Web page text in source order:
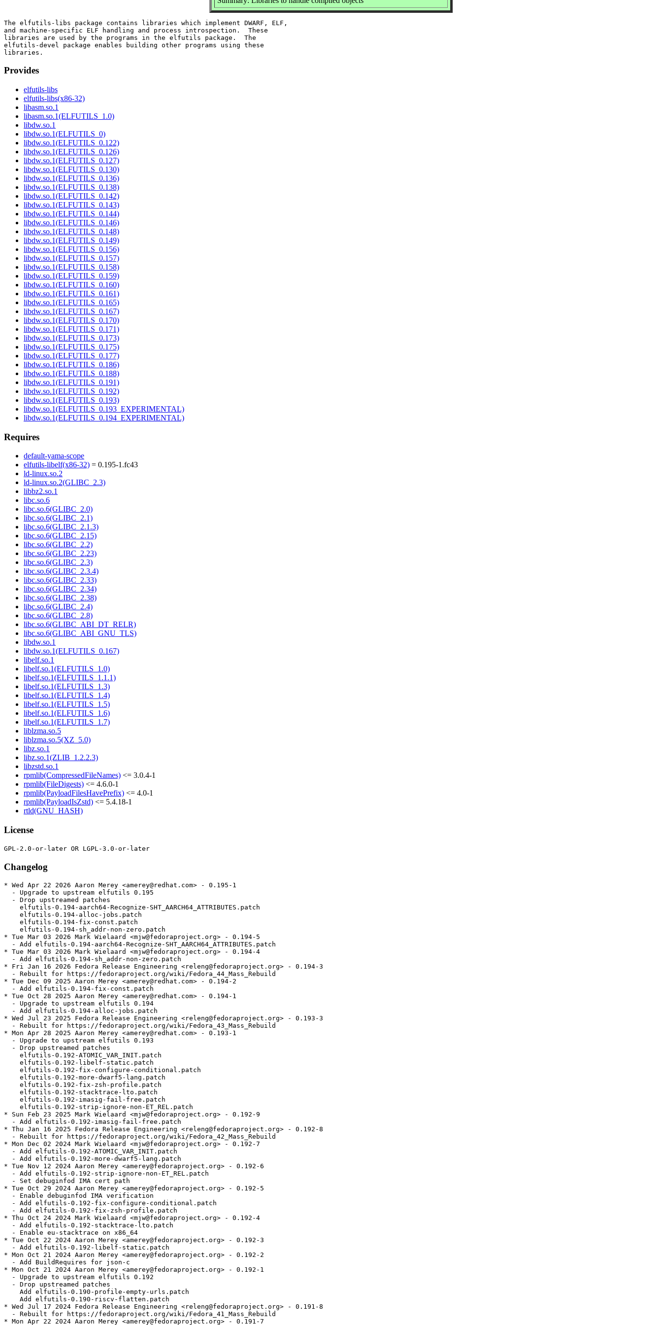
The elfutils-libs package contains libraries which implement DWARF, ELF,
and machine-specific ELF handling and process introspection.  These
libraries are used by the programs in the elfutils package.  The
elfutils-devel package enables building other programs using these
Provides
elfutils-libs
elfutils-libs(x86-32)
libasm.so.1
libasm.so.1(ELFUTILS_1.0)
libdw.so.1
libdw.so.1(ELFUTILS_0)
libdw.so.1(ELFUTILS_0.122)
libdw.so.1(ELFUTILS_0.126)
libdw.so.1(ELFUTILS_0.127)
libdw.so.1(ELFUTILS_0.130)
libdw.so.1(ELFUTILS_0.136)
libdw.so.1(ELFUTILS_0.138)
libdw.so.1(ELFUTILS_0.142)
libdw.so.1(ELFUTILS_0.143)
libdw.so.1(ELFUTILS_0.144)
libdw.so.1(ELFUTILS_0.146)
libdw.so.1(ELFUTILS_0.148)
libdw.so.1(ELFUTILS_0.149)
libdw.so.1(ELFUTILS_0.156)
libdw.so.1(ELFUTILS_0.157)
libdw.so.1(ELFUTILS_0.158)
libdw.so.1(ELFUTILS_0.159)
libdw.so.1(ELFUTILS_0.160)
libdw.so.1(ELFUTILS_0.161)
libdw.so.1(ELFUTILS_0.165)
libdw.so.1(ELFUTILS_0.167)
libdw.so.1(ELFUTILS_0.170)
libdw.so.1(ELFUTILS_0.171)
libdw.so.1(ELFUTILS_0.173)
libdw.so.1(ELFUTILS_0.175)
libdw.so.1(ELFUTILS_0.177)
libdw.so.1(ELFUTILS_0.186)
libdw.so.1(ELFUTILS_0.188)
libdw.so.1(ELFUTILS_0.191)
libdw.so.1(ELFUTILS_0.192)
libdw.so.1(ELFUTILS_0.193)
libdw.so.1(ELFUTILS_0.193_EXPERIMENTAL)
libdw.so.1(ELFUTILS_0.194_EXPERIMENTAL)
Requires
default-yama-scope
elfutils-libelf(x86-32) = 0.195-1.fc43
ld-linux.so.2
ld-linux.so.2(GLIBC_2.3)
libbz2.so.1
libc.so.6
libc.so.6(GLIBC_2.0)
libc.so.6(GLIBC_2.1)
libc.so.6(GLIBC_2.1.3)
libc.so.6(GLIBC_2.15)
libc.so.6(GLIBC_2.2)
libc.so.6(GLIBC_2.23)
libc.so.6(GLIBC_2.3)
libc.so.6(GLIBC_2.3.4)
libc.so.6(GLIBC_2.33)
libc.so.6(GLIBC_2.34)
libc.so.6(GLIBC_2.38)
libc.so.6(GLIBC_2.4)
libc.so.6(GLIBC_2.8)
libc.so.6(GLIBC_ABI_DT_RELR)
libc.so.6(GLIBC_ABI_GNU_TLS)
libdw.so.1
libdw.so.1(ELFUTILS_0.167)
libelf.so.1
libelf.so.1(ELFUTILS_1.0)
libelf.so.1(ELFUTILS_1.1.1)
libelf.so.1(ELFUTILS_1.3)
libelf.so.1(ELFUTILS_1.4)
libelf.so.1(ELFUTILS_1.5)
libelf.so.1(ELFUTILS_1.6)
libelf.so.1(ELFUTILS_1.7)
liblzma.so.5
liblzma.so.5(XZ_5.0)
libz.so.1
libz.so.1(ZLIB_1.2.2.3)
libzstd.so.1
rpmlib(CompressedFileNames) <= 3.0.4-1
rpmlib(FileDigests) <= 4.6.0-1
rpmlib(PayloadFilesHavePrefix) <= 4.0-1
rpmlib(PayloadIsZstd) <= 5.4.18-1
rtld(GNU_HASH)
License
Changelog
* Wed Apr 22 2026 Aaron Merey <amerey@redhat.com> - 0.195-1
  - Upgrade to upstream elfutils 0.195
  - Drop upstreamed patches
    elfutils-0.194-aarch64-Recognize-SHT_AARCH64_ATTRIBUTES.patch
    elfutils-0.194-alloc-jobs.patch
    elfutils-0.194-fix-const.patch
    elfutils-0.194-sh_addr-non-zero.patch
* Tue Mar 03 2026 Mark Wielaard <mjw@fedoraproject.org> - 0.194-5
  - Add elfutils-0.194-aarch64-Recognize-SHT_AARCH64_ATTRIBUTES.patch
* Tue Mar 03 2026 Mark Wielaard <mjw@fedoraproject.org> - 0.194-4
  - Add elfutils-0.194-sh_addr-non-zero.patch
* Fri Jan 16 2026 Fedora Release Engineering <releng@fedoraproject.org> - 0.194-3
  - Rebuilt for https://fedoraproject.org/wiki/Fedora_44_Mass_Rebuild
* Tue Dec 09 2025 Aaron Merey <amerey@redhat.com> - 0.194-2
  - Add elfutils-0.194-fix-const.patch
* Tue Oct 28 2025 Aaron Merey <amerey@redhat.com> - 0.194-1
  - Upgrade to upstream elfutils 0.194
  - Add elfutils-0.194-alloc-jobs.patch
* Wed Jul 23 2025 Fedora Release Engineering <releng@fedoraproject.org> - 0.193-3
  - Rebuilt for https://fedoraproject.org/wiki/Fedora_43_Mass_Rebuild
* Mon Apr 28 2025 Aaron Merey <amerey@redhat.com> - 0.193-1
  - Upgrade to upstream elfutils 0.193
  - Drop upstreamed patches
    elfutils-0.192-ATOMIC_VAR_INIT.patch
    elfutils-0.192-libelf-static.patch
    elfutils-0.192-fix-configure-conditional.patch
    elfutils-0.192-more-dwarf5-lang.patch
    elfutils-0.192-fix-zsh-profile.patch
    elfutils-0.192-stacktrace-lto.patch
    elfutils-0.192-imasig-fail-free.patch
    elfutils-0.192-strip-ignore-non-ET_REL.patch
* Sun Feb 23 2025 Mark Wielaard <mjw@fedoraproject.org> - 0.192-9
  - Add elfutils-0.192-imasig-fail-free.patch
* Thu Jan 16 2025 Fedora Release Engineering <releng@fedoraproject.org> - 0.192-8
  - Rebuilt for https://fedoraproject.org/wiki/Fedora_42_Mass_Rebuild
* Mon Dec 02 2024 Mark Wielaard <mjw@fedoraproject.org> - 0.192-7
  - Add elfutils-0.192-ATOMIC_VAR_INIT.patch
  - Add elfutils-0.192-more-dwarf5-lang.patch
* Tue Nov 12 2024 Aaron Merey <amerey@fedoraproject.org> - 0.192-6
  - Add elfutils-0.192-strip-ignore-non-ET_REL.patch
  - Set debuginfod IMA cert path
* Tue Oct 29 2024 Aaron Merey <amerey@fedoraproject.org> - 0.192-5
  - Enable debuginfod IMA verification
  - Add elfutils-0.192-fix-configure-conditional.patch
  - Add elfutils-0.192-fix-zsh-profile.patch
* Thu Oct 24 2024 Mark Wielaard <mjw@fedoraproject.org> - 0.192-4
  - Add elfutils-0.192-stacktrace-lto.patch
  - Enable eu-stacktrace on x86_64
* Tue Oct 22 2024 Aaron Merey <amerey@fedoraproject.org> - 0.192-3
  - Add elfutils-0.192-libelf-static.patch
* Mon Oct 21 2024 Aaron Merey <amerey@fedoraproject.org> - 0.192-2
  - Add BuildRequires for json-c
* Mon Oct 21 2024 Aaron Merey <amerey@fedoraproject.org> - 0.192-1
  - Upgrade to upstream elfutils 0.192
  - Drop upstreamed patches
    Add elfutils-0.190-profile-empty-urls.patch
    Add elfutils-0.190-riscv-flatten.patch
* Wed Jul 17 2024 Fedora Release Engineering <releng@fedoraproject.org> - 0.191-8
  - Rebuilt for https://fedoraproject.org/wiki/Fedora_41_Mass_Rebuild
* Mon Apr 22 2024 Aaron Merey <amerey@fedoraproject.org> - 0.191-7